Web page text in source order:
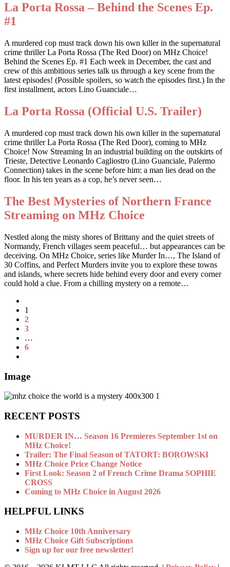
La Porta Rossa – Behind the Scenes Ep.
#1
A murdered cop must track down his own killer in the supernatural
crime thriller La Porta Rossa (The Red Door) on MHz Choice!
Behind the Scenes Ep. #1 Each week in December, the cast and
crew of this ambitious series talk us through a key scene from the
latest episodes! (Possible spoilers, so watch the episodes first.) In the
first installment, actors Lino Guanciale…
La Porta Rossa (Official U.S. Trailer)
A murdered cop must track down his own killer in the supernatural
crime thriller La Porta Rossa (The Red Door), coming to MHz
Choice! Now Streaming In an industrial building on the outskirts of
Trieste, Detective Leonardo Cagliostro (Lino Guanciale, Palermo
Connection) takes in the scene before him: a man lies dead on the
floor. In his ten years as a cop, he’s never seen…
The Best Mysteries of Northern France
Streaming on MHz Choice
Nestled along the misty shores of Brittany and the quiet streets of
Normandy, French villages seem peaceful… but appearances can be
deceiving. On MHz Choice, series like Murder In…, The Island of
30 Coffins, and Perfect Murders invite you to explore these towns
and islands, where secrets hide behind every door and every corner
could hold a clue. From a chilling mystery on a remote…
1
2
3
…
6
Image
RECENT POSTS
MURDER IN… Season 16 Premieres September 1st on
MHz Choice!
Trailer: The Final Season of TATORT: BOROWSKI
MHz Choice Price Change Notice
First Look: Season 2 of French Crime Drama SOPHIE
CROSS
Coming to MHz Choice in August 2026
HELPFUL LINKS
MHz Choice 10th Anniversary
MHz Choice Gift Subscriptions
Sign up for our free newsletter!